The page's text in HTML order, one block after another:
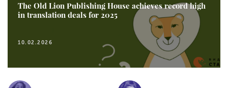
The Old Lion Publishing House achieves record high
in translation deals for 2025
10.02.2026